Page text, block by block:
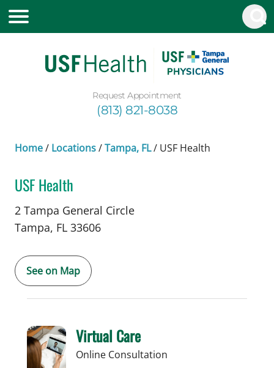
Request Appointment
(813) 821-8038
Home/ Locations/Tampa, FL/ USF Health
USF Health
in Tampa, FL
2 Tampa General Circle
Tampa, FL 33606
See on Map
Virtual Care
Online Consultation